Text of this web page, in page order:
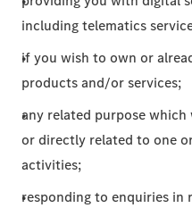
including telematics
if you wish to own or
products and/or services;
any related purpose which
or directly related to one
activities;
responding to enquiries in